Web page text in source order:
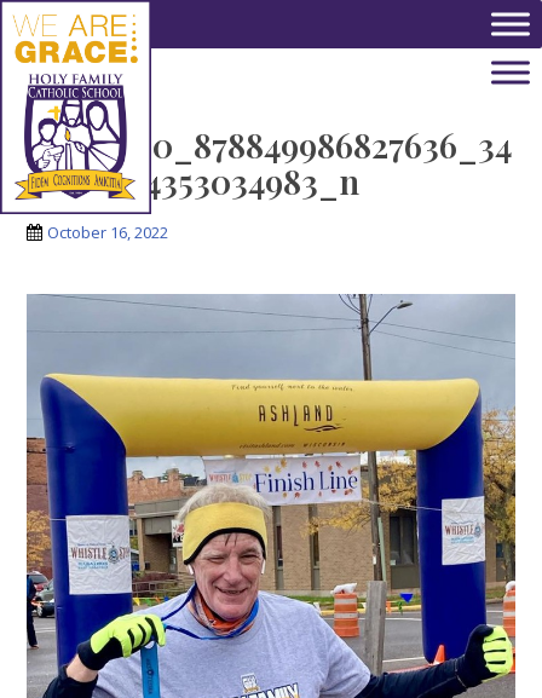
Skip to main content
311776530_878849986827636_34
31942284353034983_n
October 16, 2022